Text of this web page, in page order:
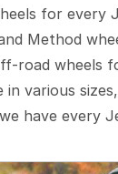
for every
Method
road
in various
have every